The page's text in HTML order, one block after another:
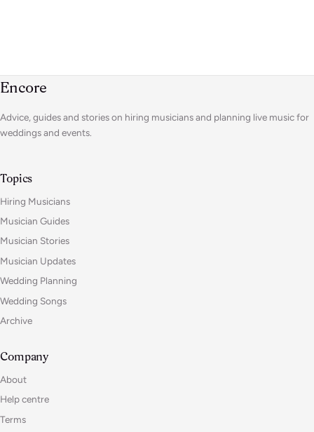
Encore
Advice, guides and stories on hiring musicians and planning live music for
weddings and events.
Topics
Hiring Musicians
Musician Guides
Musician Stories
Musician Updates
Wedding Planning
Wedding Songs
Archive
Company
About
Help centre
Terms